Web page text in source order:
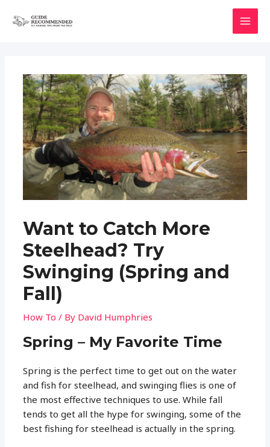
Want to Catch More
Steelhead? Try
Swinging (Spring and
Fall)
How To / By David Humphries
Spring – My Favorite Time
Spring is the perfect time to get out on the water
and fish for steelhead, and swinging flies is one of
the most effective techniques to use. While fall
tends to get all the hype for swinging, some of the
best fishing for steelhead is actually in the spring.